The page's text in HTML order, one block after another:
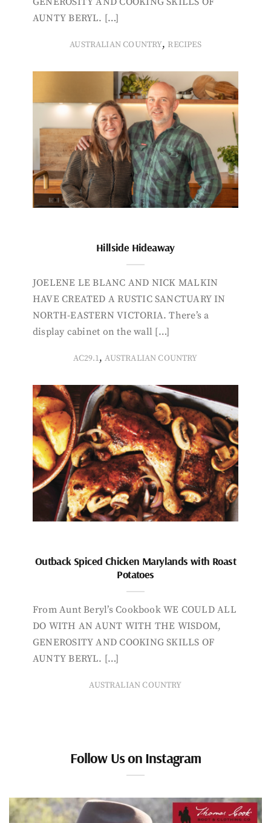
AUNTY BERYL. […]
AUSTRALIAN COUNTRY, RECIPES
Hillside Hideaway
JOELENE LE BLANC AND NICK MALKIN
HAVE CREATED A RUSTIC SANCTUARY IN
NORTH-EASTERN VICTORIA. There’s a
display cabinet on the wall […]
AC29.1,AUSTRALIAN COUNTRY
Outback Spiced Chicken Marylands with Roast
Potatoes
From Aunt Beryl’s Cookbook WE COULD ALL
DO WITH AN AUNT WITH THE WISDOM,
GENEROSITY AND COOKING SKILLS OF
AUNTY BERYL. […]
AUSTRALIAN COUNTRY
Follow Us on Instagram